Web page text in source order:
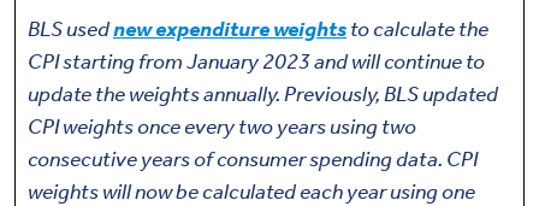
BLS usednew expenditure weightsto calculate the
CPI starting from January 2023 and will continue to
update the weights annually. Previously, BLS updated
CPI weights once every two years using two
consecutive years of consumer spending data. CPI
weights will now be calculated each year using one